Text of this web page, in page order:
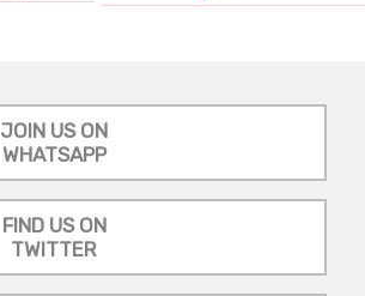
JOIN US ON
WHATSAPP
FIND US ON
TWITTER